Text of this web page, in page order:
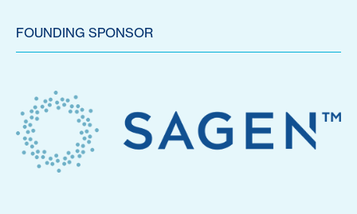
FOUNDING SPONSOR